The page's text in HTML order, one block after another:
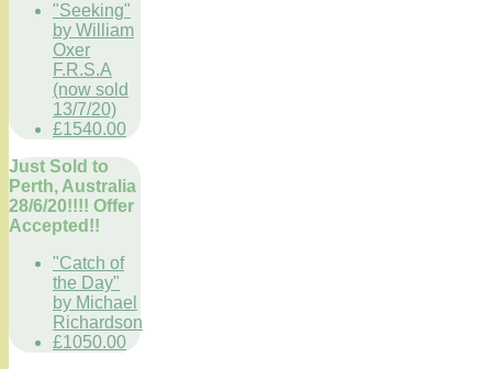
"Seeking"
by William
Oxer
F.R.S.A
(now sold
13/7/20)
£1540.00
Just Sold to
Perth, Australia
28/6/20!!!! Offer
Accepted!!
"Catch of
the Day"
by Michael
Richardson
£1050.00